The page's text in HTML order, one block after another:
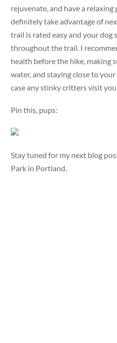
rejuvenate, and have a
definitely take advantage of
trail is rated easy and your dog
throughout the trail. I
health before the hike, making
water, and staying close to
case any stinky critters visit you.
Pin this, pups:
Stay tuned for my next blog
Park in Portland.